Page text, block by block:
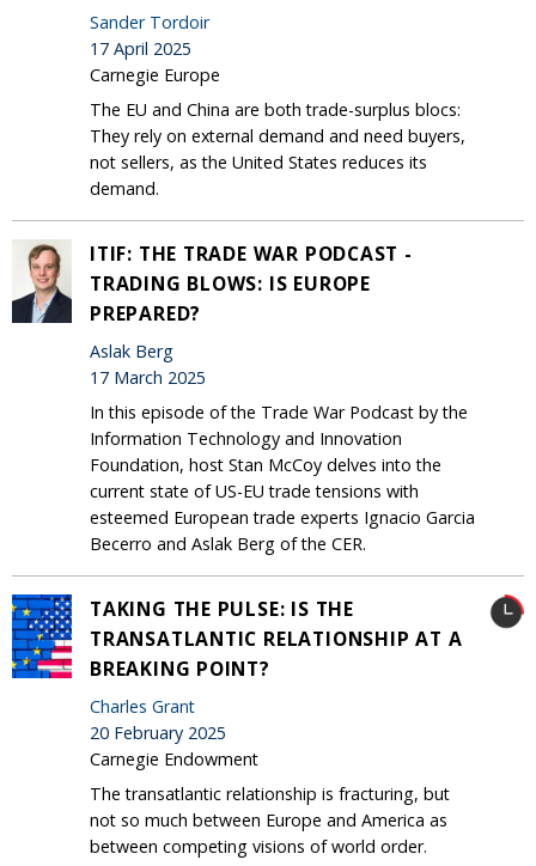
Sander Tordoir
17 April 2025
Carnegie Europe
The EU and China are both trade-surplus blocs:
They rely on external demand and need buyers,
not sellers, as the United States reduces its
demand.
ITIF: THE TRADE WAR PODCAST -
TRADING BLOWS: IS EUROPE
PREPARED?
Aslak Berg
17 March 2025
In this episode of the Trade War Podcast by the
Information Technology and Innovation
Foundation, host Stan McCoy delves into the
current state of US-EU trade tensions with
esteemed European trade experts Ignacio Garcia
Becerro and Aslak Berg of the CER.
TAKING THE PULSE: IS THE
TRANSATLANTIC RELATIONSHIP AT A
BREAKING POINT?
Charles Grant
20 February 2025
Carnegie Endowment
The transatlantic relationship is fracturing, but
not so much between Europe and America as
between competing visions of world order.